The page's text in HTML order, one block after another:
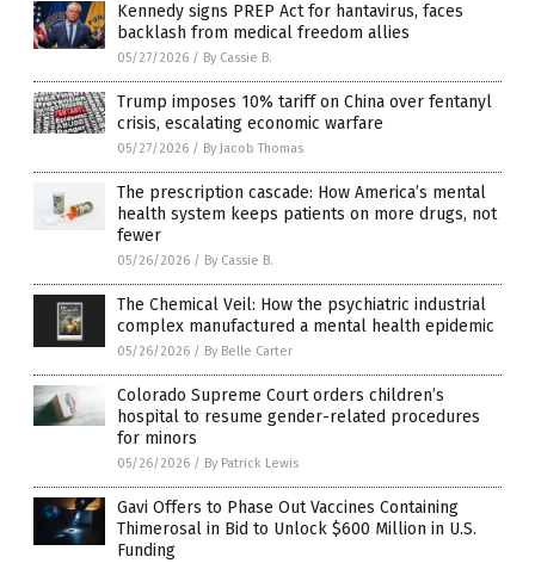
Kennedy signs PREP Act for hantavirus, faces
backlash from medical freedom allies
05/27/2026 / By Cassie B.
Trump imposes 10% tariff on China over fentanyl
crisis, escalating economic warfare
05/27/2026 / By Jacob Thomas
The prescription cascade: How America’s mental
health system keeps patients on more drugs, not
fewer
05/26/2026 / By Cassie B.
The Chemical Veil: How the psychiatric industrial
complex manufactured a mental health epidemic
05/26/2026 / By Belle Carter
Colorado Supreme Court orders children’s
hospital to resume gender-related procedures
for minors
05/26/2026 / By Patrick Lewis
Gavi Offers to Phase Out Vaccines Containing
Thimerosal in Bid to Unlock $600 Million in U.S.
Funding